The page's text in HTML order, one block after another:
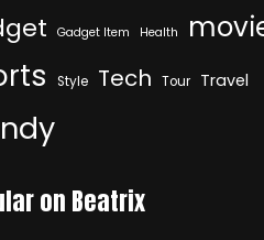
Gadget Item Health
Style Tech Tour Travel
on Beatrix